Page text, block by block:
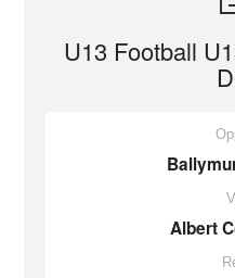
U13 Football
Albert